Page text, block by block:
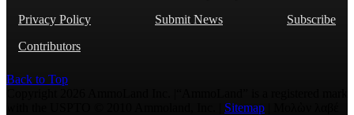
Privacy Policy
Submit News
Subscribe
Contributors
Back to Top
Sitemap